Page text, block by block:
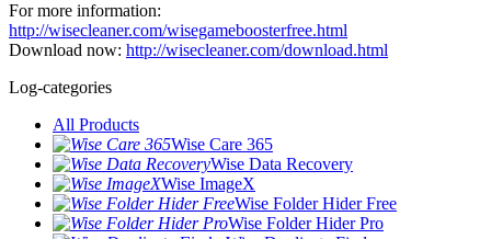
For more information:
http://wisecleaner.com/wisegameboosterfree.html
Download now: http://wisecleaner.com/download.html
Log-categories
All Products
Wise Care 365
Wise Data Recovery
Wise ImageX
Wise Folder Hider Free
Wise Folder Hider Pro